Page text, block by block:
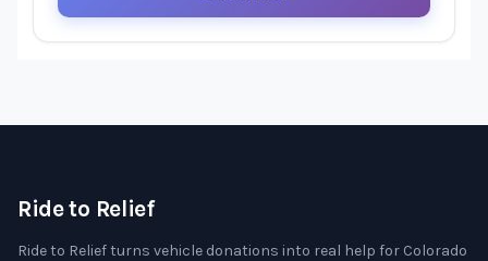
Ride to Relief
Ride to Relief turns vehicle donations into real help for Colorado